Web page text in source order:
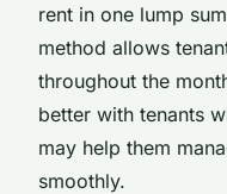
rent in one lump
method allows
throughout the
better with tenants
may help them
smoothly.